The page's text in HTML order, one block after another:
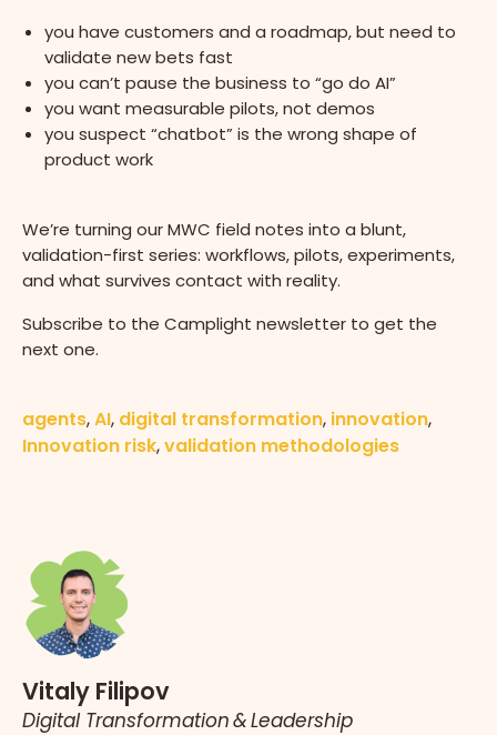
you have customers and a roadmap, but need to
validate new bets fast
you can’t pause the business to “go do AI”
you want measurable pilots, not demos
you suspect “chatbot” is the wrong shape of
product work
We’re turning our MWC field notes into a blunt,
validation-first series: workflows, pilots, experiments,
and what survives contact with reality.
Subscribe to the Camplight newsletter to get the
next one.
agents,AI, digital transformation, innovation,
Innovation risk,validation methodologies
Vitaly Filipov
Digital Transformation & Leadership